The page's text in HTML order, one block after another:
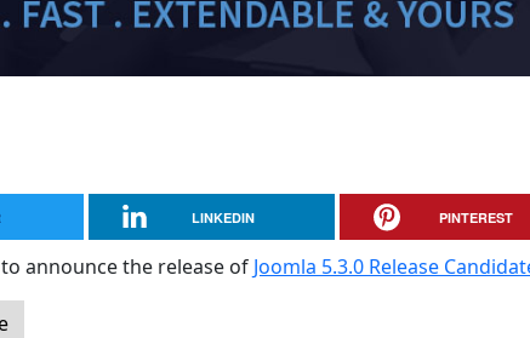
LINKEDIN PINTEREST
to announce the release of Joomla 5.3.0 Release